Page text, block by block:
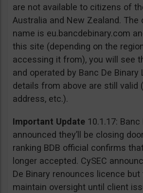
are not available to citizens of
Australia and New Zealand. The
name is eu.bancdebinary.com
this site (depending on the
accessing it from), you will see
and operated by Banc De Binary
details from above are still valid
address, etc.).
Important Update 10.1.17: Banc
announced they’ll be closing
ranking BDB official confirms
longer accepted. CySEC
De Binary renounces licence but
maintain oversight until client